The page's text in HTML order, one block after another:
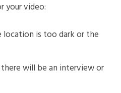
your video:
is too dark or the
will be an interview or